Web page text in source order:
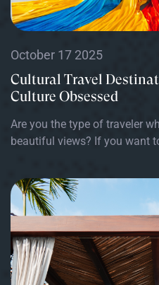
October 17 2025
Cultural Travel
Culture Obsessed
Are you the type of traveler
beautiful views? If you want